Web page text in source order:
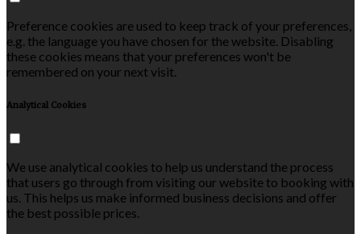
Preference cookies are used to keep track of your preferences,
e.g. the language you have chosen for the website. Disabling
these cookies means that your preferences won't be
remembered on your next visit.
Analytical Cookies
We use analytical cookies to help us understand the process
that users go through from visiting our website to booking with
us. This helps us make informed business decisions and offer
the best possible prices.